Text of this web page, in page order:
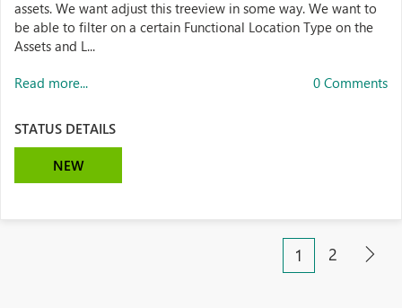
assets. We want adjust this treeview in some way. We want to
be able to filter on a certain Functional Location Type on the
Assets and L...
Read more... 0 Comments
STATUS DETAILS
NEW
1 2